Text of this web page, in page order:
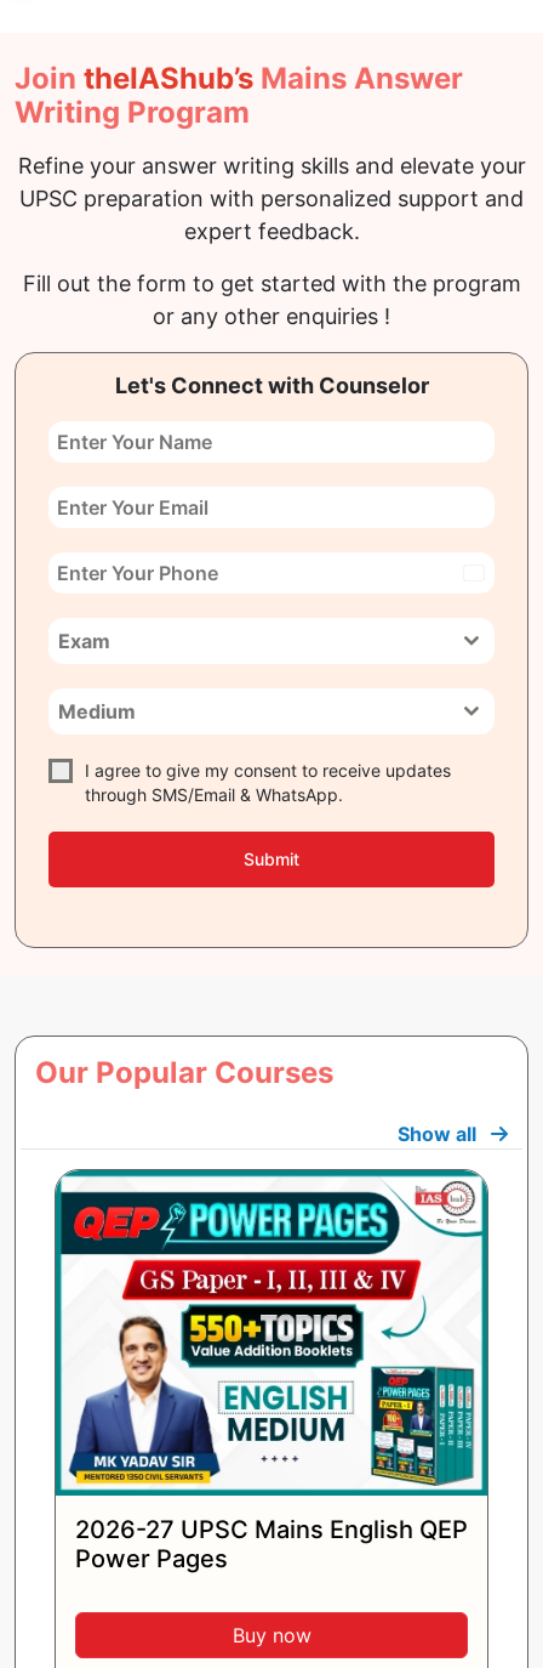
Join theIAShub’s Mains Answer
Writing Program
Refine your answer writing skills and elevate your
UPSC preparation with personalized support and
expert feedback.
Fill out the form to get started with the program
or any other enquiries !
Let's Connect with Counselor
India
Exam
Medium
I agree to give my consent to receive updates
through SMS/Email & WhatsApp.
Submit
Our Popular Courses
Show all
2026-27 UPSC Mains English QEP
Power Pages
Buy now